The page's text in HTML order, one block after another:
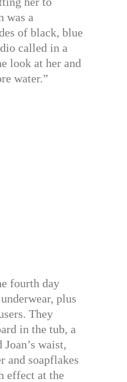
was a
of black, blue
called in a
look at her and
water.”
fourth day
plus
They
in the tub, a
waist,
and soapflakes
effect at the